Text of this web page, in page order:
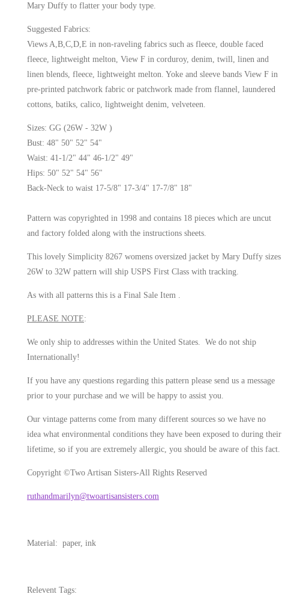
Mary Duffy to flatter your body type.
Suggested Fabrics:
Views A,B,C,D,E in non-raveling fabrics such as fleece, double faced
fleece, lightweight melton, View F in corduroy, denim, twill, linen and
linen blends, fleece, lightweight melton. Yoke and sleeve bands View F in
pre-printed patchwork fabric or patchwork made from flannel, laundered
cottons, batiks, calico, lightweight denim, velveteen.
Sizes: GG (26W - 32W )
Bust: 48" 50" 52" 54"
Waist: 41-1/2" 44" 46-1/2" 49"
Hips: 50" 52" 54" 56"
Back-Neck to waist 17-5/8" 17-3/4" 17-7/8" 18"
Pattern was copyrighted in 1998 and contains 18 pieces which are uncut
and factory folded along with the instructions sheets.
This lovely Simplicity 8267 womens oversized jacket by Mary Duffy sizes
26W to 32W pattern will ship USPS First Class with tracking.
As with all patterns this is a Final Sale Item .
PLEASE NOTE:
We only ship to addresses within the United States. We do not ship
Internationally!
If you have any questions regarding this pattern please send us a message
prior to your purchase and we will be happy to assist you.
Our vintage patterns come from many different sources so we have no
idea what environmental conditions they have been exposed to during their
lifetime, so if you are extremely allergic, you should be aware of this fact.
Copyright ©Two Artisan Sisters-All Rights Reserved
ruthandmarilyn@twoartisansisters.com
Material: paper, ink
Relevent Tags: